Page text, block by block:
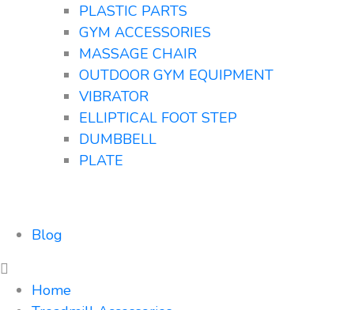
PLASTIC PARTS
GYM ACCESSORIES
MASSAGE CHAIR
OUTDOOR GYM EQUIPMENT
VIBRATOR
ELLIPTICAL FOOT STEP
DUMBBELL
PLATE
Blog
Home